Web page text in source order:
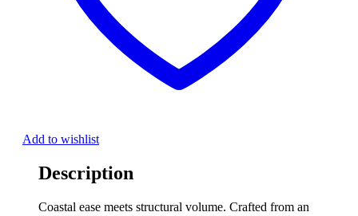
Add to wishlist
Description
Coastal ease meets structural volume. Crafted from an